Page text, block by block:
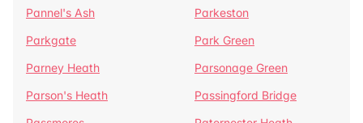
Pannel's Ash
Parkeston
Parkgate
Park Green
Parney Heath
Parsonage Green
Parson's Heath
Passingford Bridge